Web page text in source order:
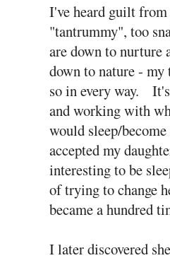
I've heard guilt from
"tantrummy", too
are down to nurture
down to nature - my
so in every way.
and working with
would sleep/
accepted my
interesting to be
of trying to change
became a hundred
I later discovered